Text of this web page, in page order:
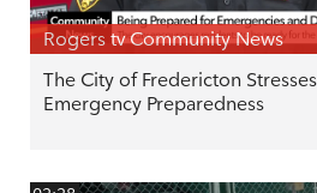
Rogers tv Community News
The City of Fredericton
Emergency Preparedness